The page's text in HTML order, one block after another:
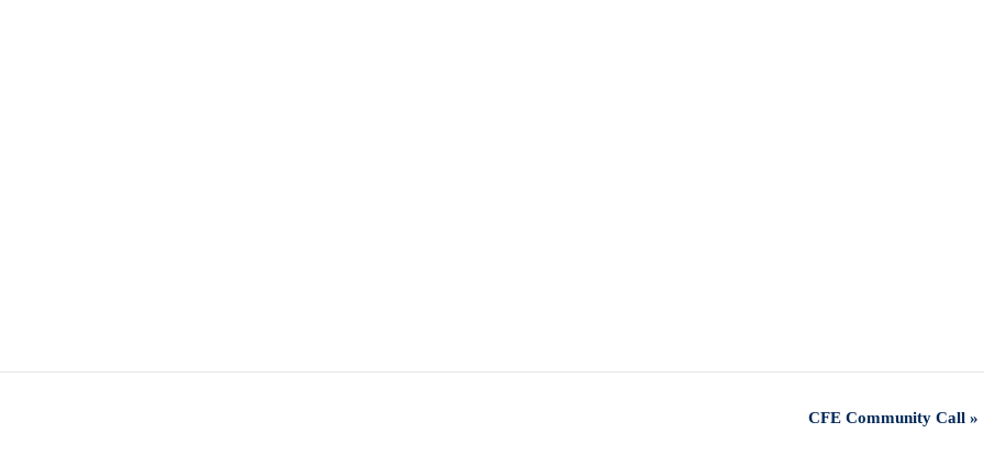
CFE Community Call »